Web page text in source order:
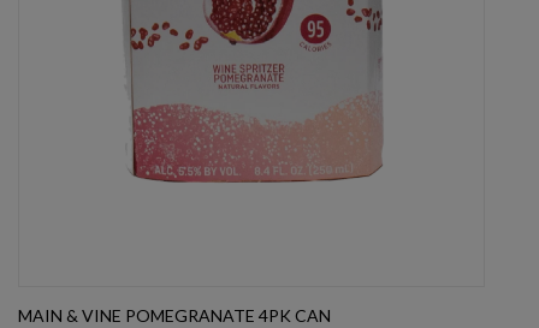
MAIN & VINE POMEGRANATE 4PK CAN